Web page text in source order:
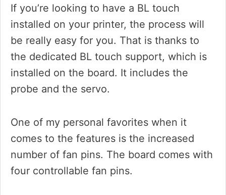
If you’re looking to have a BL touch
installed on your printer, the process will
be really easy for you. That is thanks to
the dedicated BL touch support, which is
installed on the board. It includes the
probe and the servo.
One of my personal favorites when it
comes to the features is the increased
number of fan pins. The board comes with
four controllable fan pins.